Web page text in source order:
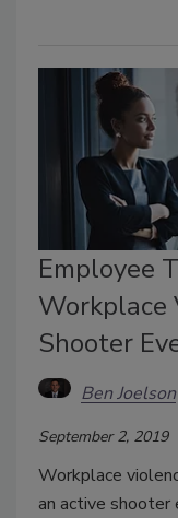
Employee
Workplace
Shooter
Ben Joelson
September 2, 2019
Workplace
an active shooter